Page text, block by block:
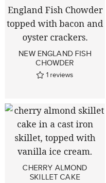
NEW ENGLAND FISH
CHOWDER
1 reviews
CHERRY ALMOND
SKILLET CAKE